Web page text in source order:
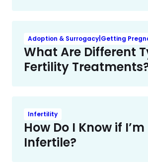
Adoption & Surrogacy|Getting
What Are Different
Fertility
Infertility
How Do I Know if I’m
Infertile?